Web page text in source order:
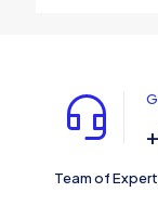
Team of